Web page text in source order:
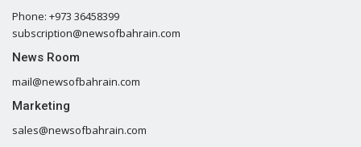
Phone: +973 36458399
subscription@newsofbahrain.com
News Room
mail@newsofbahrain.com
Marketing
sales@newsofbahrain.com